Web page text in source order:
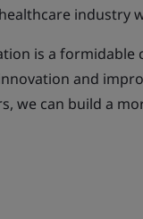
industry
is a
and
we can build a